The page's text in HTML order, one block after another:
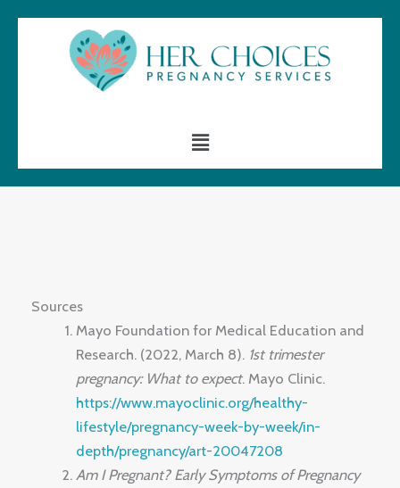
Menu
Sources
Mayo Foundation for Medical Education and
Research. (2022, March 8). 1st trimester
pregnancy: What to expect. Mayo Clinic.
https://www.mayoclinic.org/healthy-
lifestyle/pregnancy-week-by-week/in-
depth/pregnancy/art-20047208
Am I Pregnant? Early Symptoms of Pregnancy